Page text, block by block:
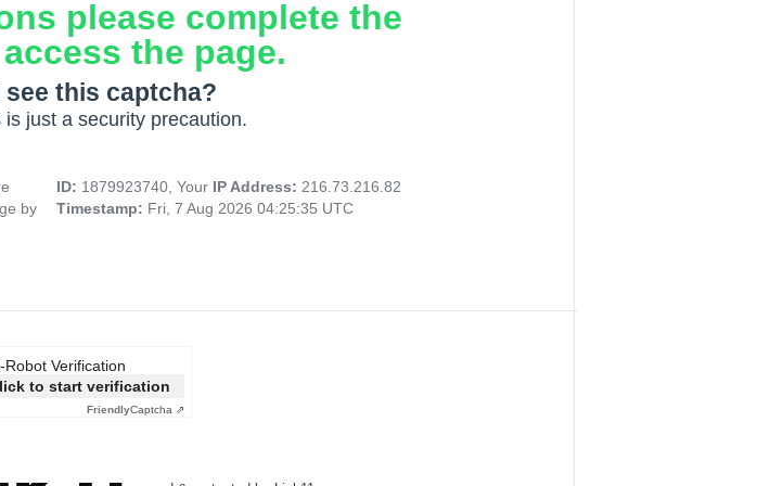
please complete the
the page.
see this captcha?
is just a security precaution.
by
ID: 1879923740, Your IP Address: 216.73.216.82
Timestamp: Fri, 7 Aug 2026 04:25:35 UTC
Robot Verification
to start verification
FriendlyCaptcha ⇗